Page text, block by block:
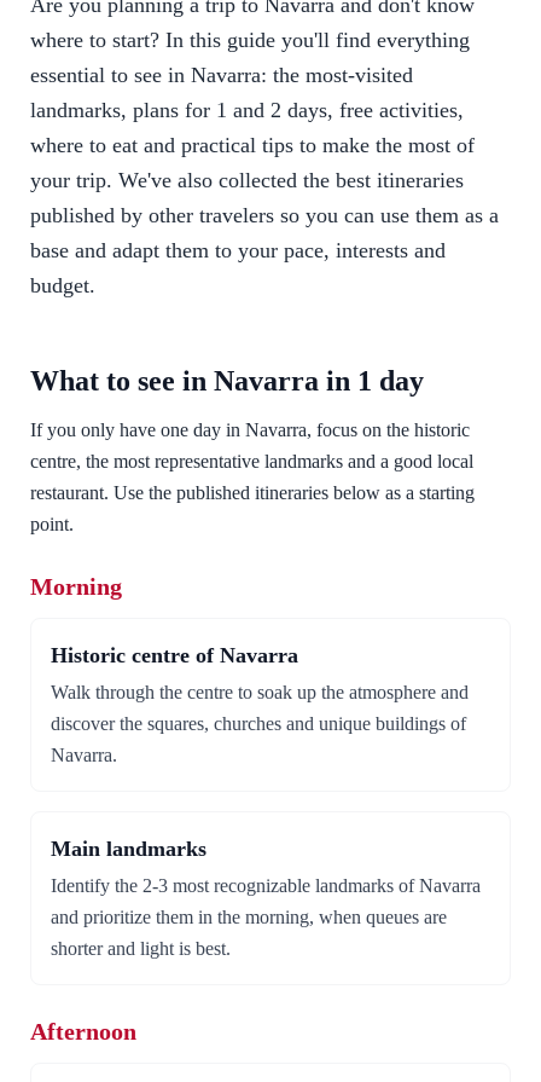
Are you planning a trip to Navarra and don't know
where to start? In this guide you'll find everything
essential to see in Navarra: the most-visited
landmarks, plans for 1 and 2 days, free activities,
where to eat and practical tips to make the most of
your trip. We've also collected the best itineraries
published by other travelers so you can use them as a
base and adapt them to your pace, interests and
budget.
What to see in Navarra in 1 day
If you only have one day in Navarra, focus on the historic
centre, the most representative landmarks and a good local
restaurant. Use the published itineraries below as a starting
point.
Morning
Historic centre of Navarra
Walk through the centre to soak up the atmosphere and
discover the squares, churches and unique buildings of
Navarra.
Main landmarks
Identify the 2-3 most recognizable landmarks of Navarra
and prioritize them in the morning, when queues are
shorter and light is best.
Afternoon